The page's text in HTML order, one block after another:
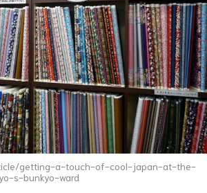
getting-a-touch-of-cool-japan-at-the-
s-bunkyo-ward